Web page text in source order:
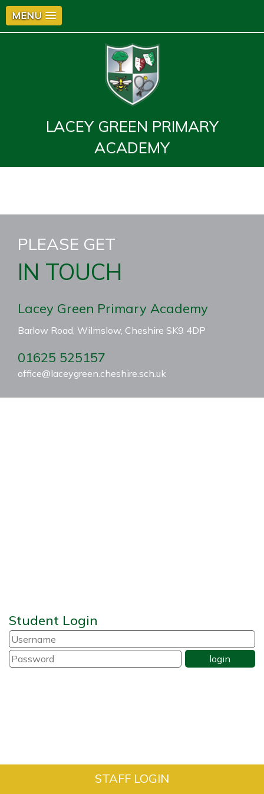
MENU
LACEY GREEN PRIMARY
ACADEMY
PLEASE GET
IN TOUCH
Lacey Green Primary Academy
Barlow Road, Wilmslow, Cheshire SK9 4DP
01625 525157
office@laceygreen.cheshire.sch.uk
Student Login
STAFF LOGIN